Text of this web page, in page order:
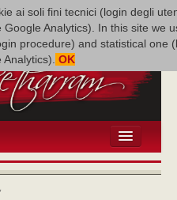
ai soli fini tecnici (login degli
Analytics). In this site we
procedure) and statistical one
OK